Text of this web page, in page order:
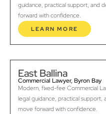
guidance, practical support, and
forward with confidence.
LEARN MORE
East Ballina
Commercial Lawyer, Byron Bay
Modern, fixed-fee Commercial
legal guidance, practical
move forward with confidence.